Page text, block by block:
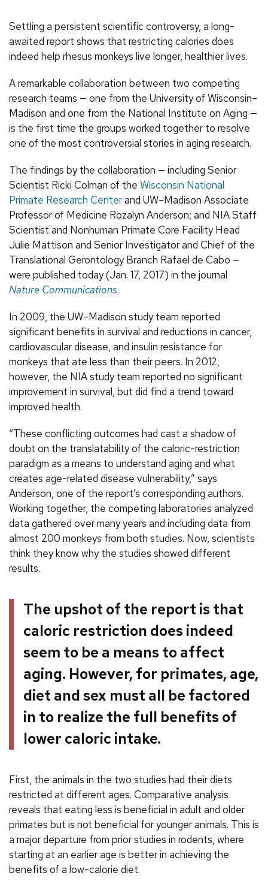
Settling a persistent scientific controversy, a long-
awaited report shows that restricting calories does
indeed help rhesus monkeys live longer, healthier lives.
A remarkable collaboration between two competing
research teams — one from the University of Wisconsin–
Madison and one from the National Institute on Aging —
is the first time the groups worked together to resolve
one of the most controversial stories in aging research.
The findings by the collaboration — including Senior
Scientist Ricki Colman of the Wisconsin National
Primate Research Centerand UW–Madison Associate
Professor of Medicine Rozalyn Anderson; and NIA Staff
Scientist and Nonhuman Primate Core Facility Head
Julie Mattison and Senior Investigator and Chief of the
Translational Gerontology Branch Rafael de Cabo —
were published today (Jan. 17, 2017) in the journal
Nature Communications.
In 2009, the UW–Madison study team reported
significant benefits in survival and reductions in cancer,
cardiovascular disease, and insulin resistance for
monkeys that ate less than their peers. In 2012,
however, the NIA study team reported no significant
improvement in survival, but did find a trend toward
improved health.
“These conflicting outcomes had cast a shadow of
doubt on the translatability of the caloric-restriction
paradigm as a means to understand aging and what
creates age-related disease vulnerability,” says
Anderson, one of the report’s corresponding authors.
Working together, the competing laboratories analyzed
data gathered over many years and including data from
almost 200 monkeys from both studies. Now, scientists
think they know why the studies showed different
results.
The upshot of the report is that
caloric restriction does indeed
seem to be a means to affect
aging. However, for primates, age,
diet and sex must all be factored
in to realize the full benefits of
lower caloric intake.
First, the animals in the two studies had their diets
restricted at different ages. Comparative analysis
reveals that eating less is beneficial in adult and older
primates but is not beneficial for younger animals. This is
a major departure from prior studies in rodents, where
starting at an earlier age is better in achieving the
benefits of a low-calorie diet.